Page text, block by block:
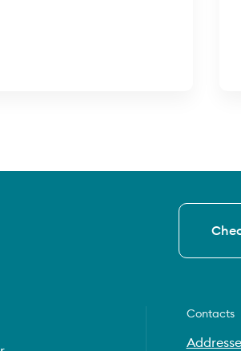
Contacts